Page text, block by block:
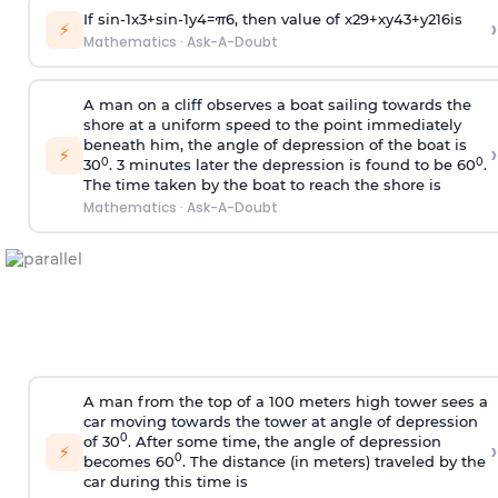
⚡ If sin-1x3+sin-1y4=π6, then value of x29+xy43+y216is
Mathematics · Ask-A-Doubt ›
⚡
A man on a cliff observes a boat sailing towards the
shore at a uniform speed to the point immediately
beneath him, the angle of depression of the boat is
300. 3 minutes later the depression is found to be 600.
The time taken by the boat to reach the shore is
Mathematics · Ask-A-Doubt
›
⚡
A man from the top of a 100 meters high tower sees a
car moving towards the tower at angle of depression
of 300. After some time, the angle of depression
becomes 600. The distance (in meters) traveled by the
car during this time is
›